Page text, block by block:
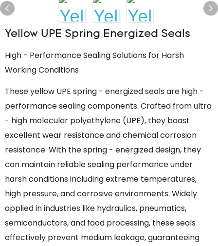
Yellow UPE Spring Energized Seals
High - Performance Sealing Solutions for Harsh
Working Conditions
These yellow UPE spring - energized seals are high -
performance sealing components. Crafted from ultra
- high molecular polyethylene (UPE), they boast
excellent wear resistance and chemical corrosion
resistance. With the spring - energized design, they
can maintain reliable sealing performance under
harsh conditions including extreme temperatures,
high pressure, and corrosive environments. Widely
applied in industries like hydraulics, pneumatics,
semiconductors, and food processing, these seals
effectively prevent medium leakage, guaranteeing